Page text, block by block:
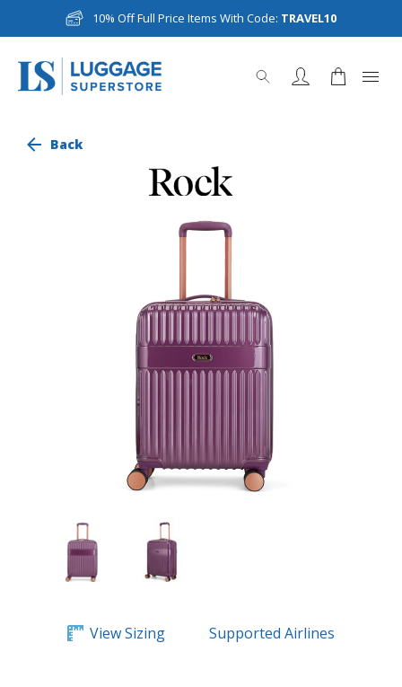
10% Off Full Price Items With Code: TRAVEL10
Back
View Sizing Supported Airlines